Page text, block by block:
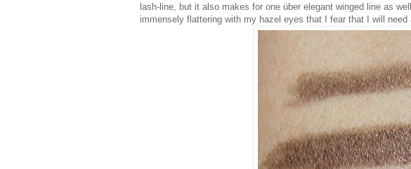
lash-line, but it also makes for one über elegant winged line as
immensely flattering with my hazel eyes that I fear that I will